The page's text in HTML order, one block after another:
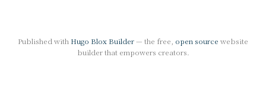
Published with Hugo Blox Builder— the free, open source website
builder that empowers creators.